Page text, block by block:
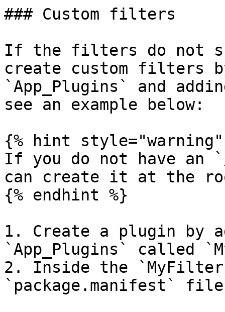
### Custom filters
If the filters do not
create custom filters
`App_Plugins` and
see an example below:
{% hint style="warning"
If you do not have an
can create it at the
{% endhint %}
1. Create a plugin by
`App_Plugins` called
2. Inside the
`package.manifest`